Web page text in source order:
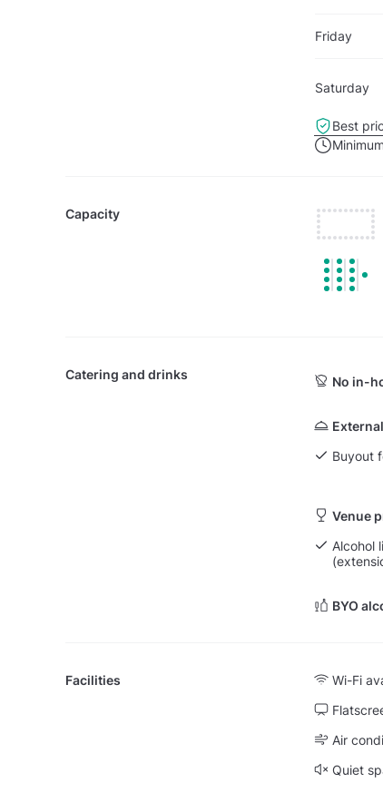
Friday
Saturday
Best
Capacity
Catering and drinks No in-
Buyout
Venue
Alcohol
BYO
Facilities Wi-Fi
Air
Quiet